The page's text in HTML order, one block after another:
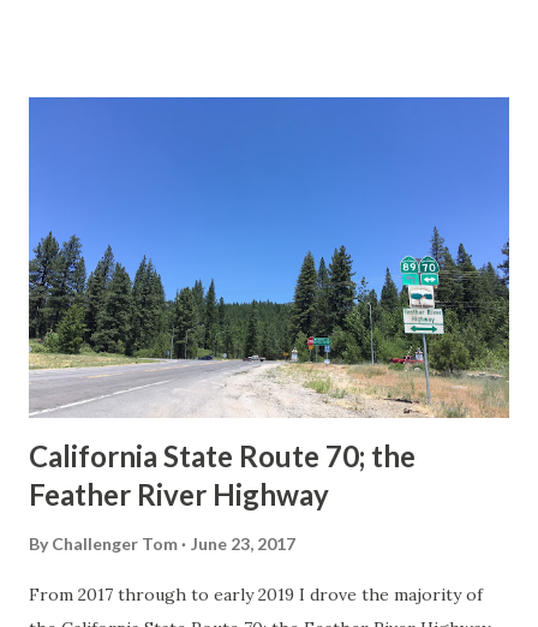
in California signed with reassurance markers. The
creation of the US Route System by the American
Association of State Highway Officials during November
1926 brought a system of standardized reassurance shields
to major highways in California. Early efforts to create a
Sign State Route ...
California State Route 70; the
Feather River Highway
By Challenger Tom June 23, 2017
From 2017 through to early 2019 I drove the majority of